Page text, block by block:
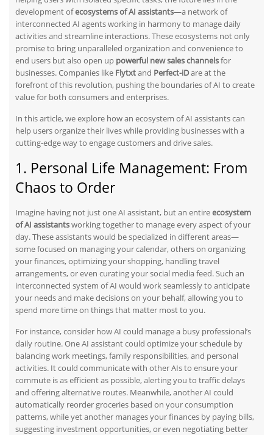
development ofecosystems of AI assistants—a network of
interconnected AI agents working in harmony to manage daily
activities and streamline interactions. These ecosystems not only
promise to bring unparalleled organization and convenience to
end users but also open up powerful new sales channelsfor
businesses. Companies like Flytxtand Perfect-iDare at the
forefront of this revolution, pushing the boundaries of AI to create
value for both consumers and enterprises.
In this article, we explore how an ecosystem of AI assistants can
help users organize their lives while providing businesseswith a
cutting-edge way to engage customers and drive sales.
1. Personal Life Management: From
Chaos to Order
Imagine having not just one AI assistant, but an entireecosystem
of AI assistantsworking together to manage every aspect of your
day. These assistants would be specialized in different areas—
some focused on managing your calendar, others on organizing
your finances, optimizing your shopping, handling travel
arrangements, or even curating your social media feed. Such an
interconnected system of AI would work seamlessly to anticipate
your needs and make decisions on your behalf, allowing you to
spend more time on things that matter most to you.
For instance, consider how AI could manage a busy professional’s
daily routine. One AI assistant could optimize your schedule by
balancing work meetings, family responsibilities, and personal
activities. It could communicate with other AIs to ensure your
commute is as efficient as possible, alerting you to traffic delays
and offering alternative routes. Meanwhile, another AI could
automatically reorder groceries based on your consumption
patterns,whileyet another manages your finances by paying bills,
suggesting investment opportunities, or even negotiating better